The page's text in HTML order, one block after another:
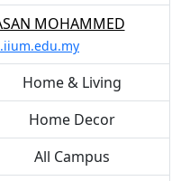
MOHAMMED
Home & Living
Home Decor
All Campus